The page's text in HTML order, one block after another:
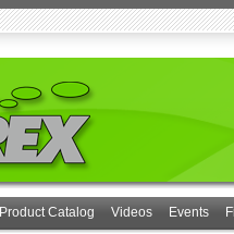
Product Catalog Videos Events